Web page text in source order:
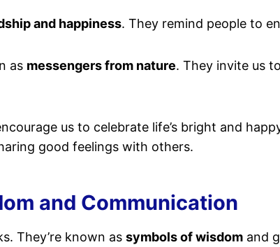
and happiness. They remind people to
as messengers from nature. They invite us
us to celebrate life’s bright and
good feelings with others.
and Communication
They’re known as symbols of wisdom and